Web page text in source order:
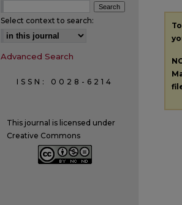
Select context to search:
Advanced Search
ISSN: 0028-6214
This journal is licensed under
Creative Commons